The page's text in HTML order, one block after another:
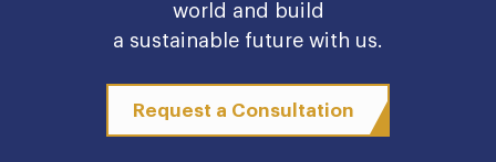
world and build
a sustainable future with us.
Request a Consultation